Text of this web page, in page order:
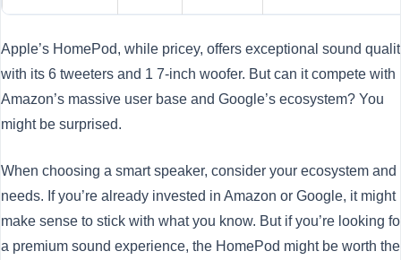
Apple’s HomePod, while pricey, offers exceptional sound
with its 6 tweeters and 1 7-inch woofer. But can it compete with
Amazon’s massive user base and Google’s ecosystem? You
might be surprised.
When choosing a smart speaker, consider your ecosystem and
needs. If you’re already invested in Amazon or Google, it might
make sense to stick with what you know. But if you’re looking
a premium sound experience, the HomePod might be worth the